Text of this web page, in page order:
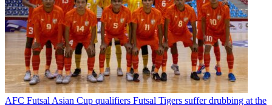
AFC Futsal Asian Cup qualifiers Futsal Tigers suffer drubbing at the